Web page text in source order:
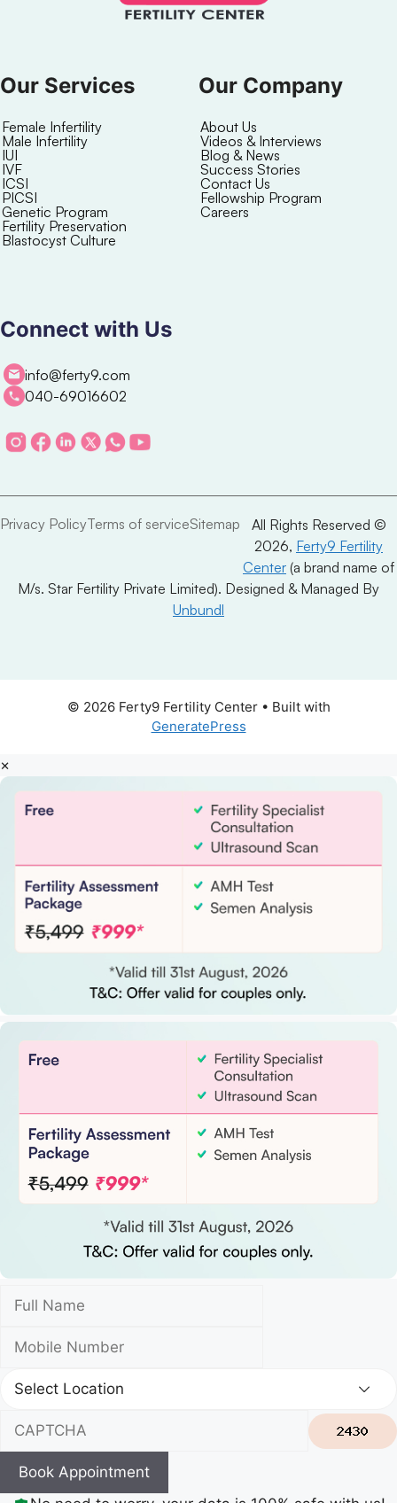
Our Services
Female Infertility
Male Infertility
IUI
IVF
ICSI
PICSI
Genetic Program
Fertility Preservation
Blastocyst Culture
Our Company
About Us
Videos & Interviews
Blog & News
Success Stories
Contact Us
Fellowship Program
Careers
Connect with Us
info@ferty9.com
040-69016602
Privacy PolicyTerms of serviceSitemap
All Rights Reserved ©
2026, Ferty9 Fertility
Center (a brand name of
M/s. Star Fertility Private Limited). Designed & Managed By
Unbundl
© 2026 Ferty9 Fertility Center• Built with
GeneratePress
×
Book Appointment